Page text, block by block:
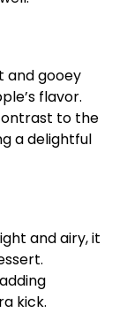
and gooey
flavor.
to the
a delightful
and airy, it
kick.